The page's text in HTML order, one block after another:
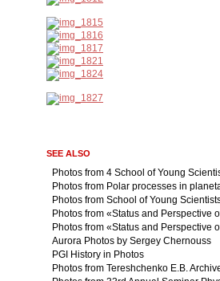
SEE ALSO
Photos from 4 School of Young
Photos from Polar processes in
Photos from School of Young
Photos from «Status and Perspective
Photos from «Status and Perspective
Aurora Photos by Sergey Chernouss
PGI History in Photos
Photos from Tereshchenko E.B.